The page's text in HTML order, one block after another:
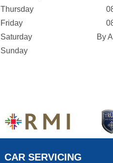
Thursday
Friday
Saturday
By
Sunday
CAR SERVICING